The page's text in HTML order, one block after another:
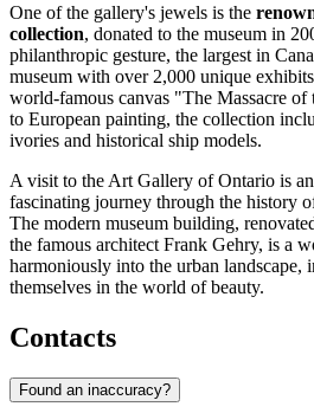
One of the gallery's jewels is the
collection, donated to the museum in
philanthropic gesture, the largest in
museum with over 2,000 unique
world-famous canvas "The Massacre
to European painting, the collection
ivories and historical ship models.
A visit to the Art Gallery of Ontario is
fascinating journey through the history
The modern museum building,
the famous architect Frank Gehry, is a
harmoniously into the urban landscape,
themselves in the world of beauty.
Contacts
Found an inaccuracy?